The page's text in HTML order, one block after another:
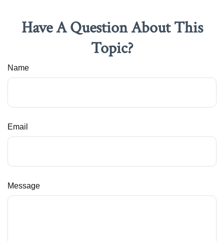
Have A Question About This
Topic?
Name
Email
Message